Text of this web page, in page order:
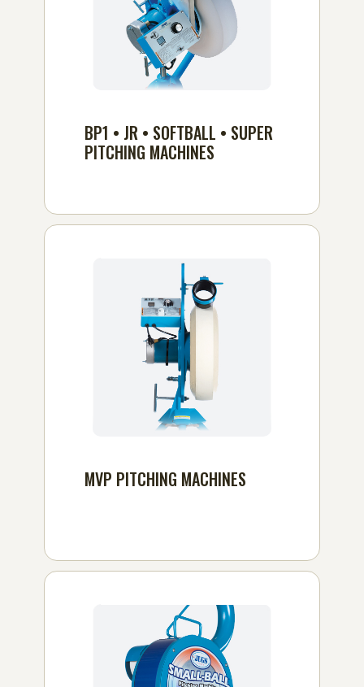
BP1 • JR • SOFTBALL • SUPER
PITCHING MACHINES
MVP PITCHING MACHINES